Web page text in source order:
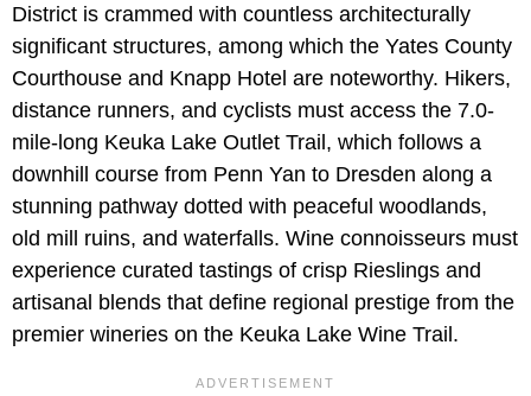
District is crammed with countless architecturally
significant structures, among which the Yates County
Courthouse and Knapp Hotel are noteworthy. Hikers,
distance runners, and cyclists must access the 7.0-
mile-long Keuka Lake Outlet Trail, which follows a
downhill course from Penn Yan to Dresden along a
stunning pathway dotted with peaceful woodlands,
old mill ruins, and waterfalls. Wine connoisseurs must
experience curated tastings of crisp Rieslings and
artisanal blends that define regional prestige from the
premier wineries on the Keuka Lake Wine Trail.